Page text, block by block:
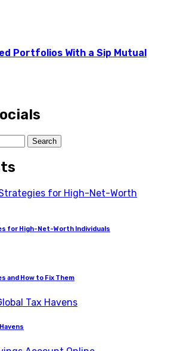
Portfolios With a Sip Mutual
for High-Net-Worth Individuals
and How to Fix Them